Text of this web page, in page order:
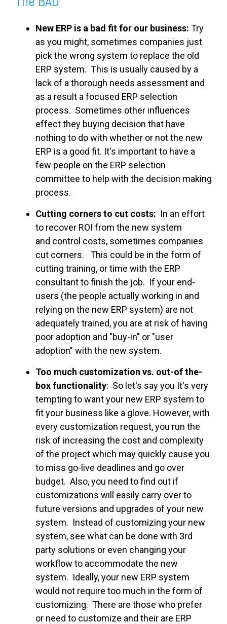
New ERP is a bad fit for our business: Try
as you might, sometimes companies just
pick the wrong system to replace the old
ERP system. This is usually caused by a
lack of a thorough needs assessment and
as a result a focused ERP selection
process. Sometimes other influences
effect they buying decision that have
nothing to do with whether or not the new
ERP is a good fit. It's important to have a
few people on the ERP selection
committee to help with the decision making
process.
Cutting corners to cut costs: In an effort
to recover ROI from the new system
and control costs, sometimes companies
cut corners. This could be in the form of
cutting training, or time with the ERP
consultant to finish the job. If your end-
users (the people actually working in and
relying on the new ERP system) are not
adequately trained, you are at risk of having
poor adoption and "buy-in" or "user
adoption" with the new system.
Too much customization vs. out-of the-
box functionality: So let's say you It's very
tempting to want your new ERP system to
fit your business like a glove. However, with
every customization request, you run the
risk of increasing the cost and complexity
of the project which may quickly cause you
to miss go-live deadlines and go over
budget. Also, you need to find out if
customizations will easily carry over to
future versions and upgrades of your new
system. Instead of customizing your new
system, see what can be done with 3rd
party solutions or even changing your
workflow to accommodate the new
system. Ideally, your new ERP system
would not require too much in the form of
customizing. There are those who prefer
or need to customize and their are ERP